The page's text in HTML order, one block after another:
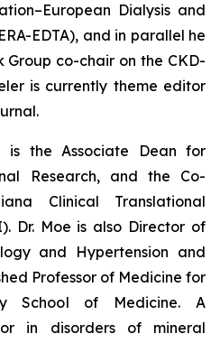
Dialysis and
EDTA), and in parallel he
co-chair on the CKD-
is currently theme editor
is the Associate Dean for
Research, and the Co-
Clinical Translational
Dr. Moe is also Director of
and Hypertension and
Professor of Medicine for
School of Medicine. A
in disorders of mineral